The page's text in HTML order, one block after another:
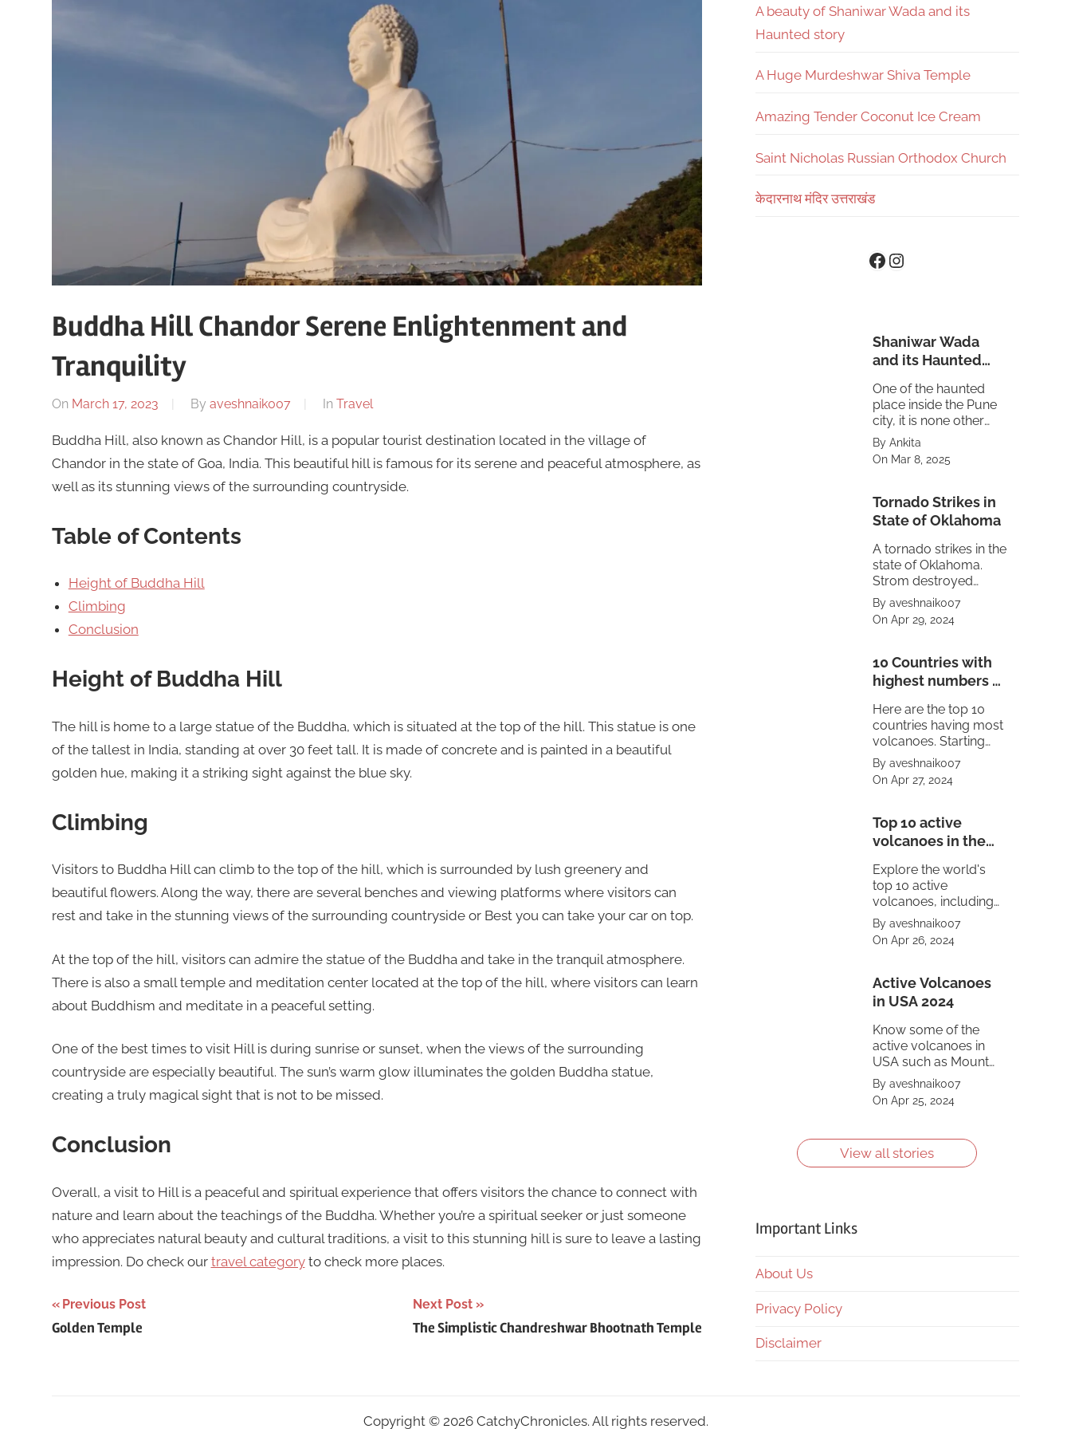
Buddha Hill Chandor Serene Enlightenment and
Tranquility
On March 17, 2023 By aveshnaik007 In Travel
Buddha Hill, also known as Chandor Hill, is a popular tourist destination located in the village of
Chandor in the state of Goa, India. This beautiful hill is famous for its serene and peaceful atmosphere, as
well as its stunning views of the surrounding countryside.
Table of Contents
Height of Buddha Hill
Climbing
Conclusion
Height of Buddha Hill
The hill is home to a large statue of the Buddha, which is situated at the top of the hill. This statue is one
of the tallest in India, standing at over 30 feet tall. It is made of concrete and is painted in a beautiful
golden hue, making it a striking sight against the blue sky.
Climbing
Visitors to Buddha Hill can climb to the top of the hill, which is surrounded by lush greenery and
beautiful flowers. Along the way, there are several benches and viewing platforms where visitors can
rest and take in the stunning views of the surrounding countryside or Best you can take your car on top.
At the top of the hill, visitors can admire the statue of the Buddha and take in the tranquil atmosphere.
There is also a small temple and meditation center located at the top of the hill, where visitors can learn
about Buddhism and meditate in a peaceful setting.
One of the best times to visit Hill is during sunrise or sunset, when the views of the surrounding
countryside are especially beautiful. The sun’s warm glow illuminates the golden Buddha statue,
creating a truly magical sight that is not to be missed.
Conclusion
Overall, a visit to Hill is a peaceful and spiritual experience that offers visitors the chance to connect with
nature and learn about the teachings of the Buddha. Whether you’re a spiritual seeker or just someone
who appreciates natural beauty and cultural traditions, a visit to this stunning hill is sure to leave a lasting
impression. Do check our travel categoryto check more places.
Post
navigation
Previous Post
Golden Temple
Next Post
The Simplistic Chandreshwar Bhootnath Temple
A beauty of Shaniwar Wada and its
Haunted story
A Huge Murdeshwar Shiva Temple
Amazing Tender Coconut Ice Cream
Saint Nicholas Russian Orthodox Church
केदारनाथ मंदिर उत्तराखंड
Facebook
Instagram
Shaniwar Wada
and its Haunted
One of the haunted
place inside the Pune
city, it is none other
then the Maratha
empire's Peshwa
residence Shaniwar
By Ankita
On Mar 8, 2025
Tornado Strikes in
State of Oklahoma
A tornado strikes in the
state of Oklahoma.
Strom destroyed
property also caused
power failure in the
state. The treat is
neighbouring state of
Texas and Kansas.
By aveshnaik007
On Apr 29, 2024
10 Countries with
highest numbers of
Here are the top 10
countries having most
volcanoes. Starting
from United States to
Mexico.
By aveshnaik007
On Apr 27, 2024
Top 10 active
volcanoes in the
Explore the world's
top 10 active
volcanoes, including
Mount Vesuvius,
Pacaya, Sakurajima,
Kīlauea, Stromboli,
Witness the power of
nature's fury.
By aveshnaik007
On Apr 26, 2024
Active Volcanoes
in USA 2024
Know some of the
active volcanoes in
USA such as Mount
Saint, Kīlauea, Mount
Shasta, Yellowstone
Caldera and more.
them.
By aveshnaik007
On Apr 25, 2024
View all stories
Important Links
About Us
Privacy Policy
Disclaimer
Copyright © 2026 CatchyChronicles. All rights reserved.